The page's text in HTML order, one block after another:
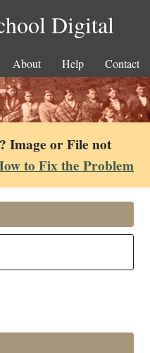
Digital
About Help Contact
Image or File not
to Fix the Problem